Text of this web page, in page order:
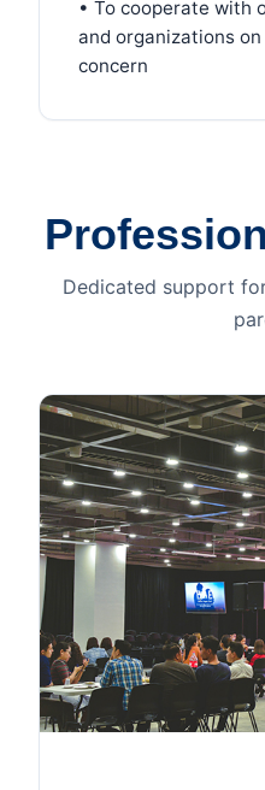
• To cooperate with
and organizations
concern
Dedicated support